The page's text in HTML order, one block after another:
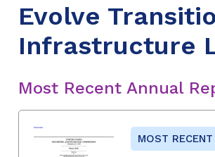
Evolve
Infrastructure
Most Recent Annual
MOST RECENT